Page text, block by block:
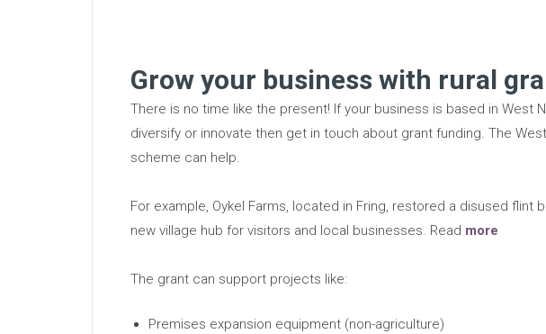
Grow your business with rural
There is no time like the present! If your business is based in West
diversify or innovate then get in touch about grant funding. The
scheme can help.
For example, Oykel Farms, located in Fring, restored a disused flint
new village hub for visitors and local businesses. Read more
The grant can support projects like:
Premises expansion equipment (non-agriculture)